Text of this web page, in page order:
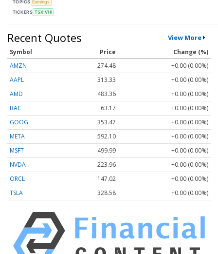
TOPICS Earnings
TICKERS TSX:VHI
Recent Quotes View More
Symbol Price
Change (%)
AMZN
274.48
+0.00 (0.00%)
AAPL
313.33
+0.00 (0.00%)
AMD
483.36
+0.00 (0.00%)
BAC
63.17
+0.00 (0.00%)
GOOG
353.47
+0.00 (0.00%)
META
592.10
+0.00 (0.00%)
MSFT
499.99
+0.00 (0.00%)
NVDA
223.96
+0.00 (0.00%)
ORCL
147.02
+0.00 (0.00%)
TSLA
328.58 +0.00 (0.00%)